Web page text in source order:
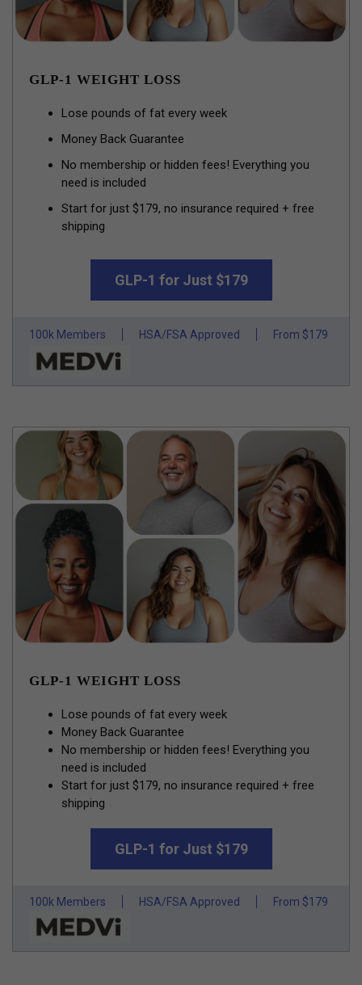
GLP-1 WEIGHT LOSS
Lose pounds of fat every week
Money Back Guarantee
No membership or hidden fees! Everything you
need is included
Start for just $179, no insurance required + free
shipping
GLP-1 for Just $179
100k Members HSA/FSA Approved From $179
GLP-1 WEIGHT LOSS
Lose pounds of fat every week
Money Back Guarantee
No membership or hidden fees! Everything you
need is included
Start for just $179, no insurance required + free
shipping
GLP-1 for Just $179
100k Members HSA/FSA Approved From $179